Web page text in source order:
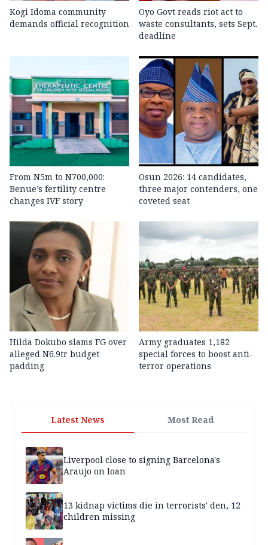
Kogi Idoma community
demands official recognition
Oyo Govt reads riot act to
waste consultants, sets Sept.
deadline
From N5m to N700,000:
Benue’s fertility centre
changes IVF story
Osun 2026: 14 candidates,
three major contenders, one
coveted seat
Hilda Dokubo slams FG over
alleged N6.9tr budget
padding
Army graduates 1,182
special forces to boost anti-
terror operations
Latest News Most Read
Liverpool close to signing Barcelona's
Araujo on loan
13 kidnap victims die in terrorists' den, 12
children missing